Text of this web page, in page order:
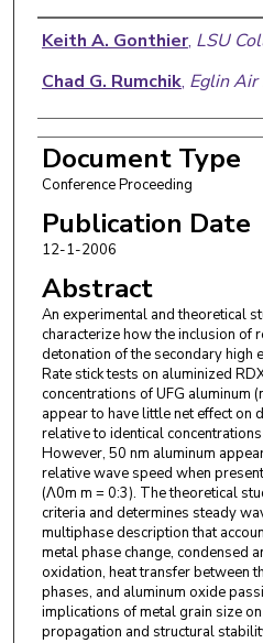
Authors
Keith A. Gonthier, LSU
Chad G. Rumchik, Eglin Air
Document Type
Conference Proceeding
Publication Date
12-1-2006
Abstract
An experimental and theoretical
characterize how the inclusion of
detonation of the secondary high
Rate stick tests on aluminized
concentrations of UFG aluminum
appear to have little net effect on
relative to identical
However, 50 nm aluminum
relative wave speed when
(Λ0m m = 0:3). The theoretical
criteria and determines steady
multiphase description that
metal phase change, condensed
oxidation, heat transfer between
phases, and aluminum oxide
implications of metal grain size
propagation and structural